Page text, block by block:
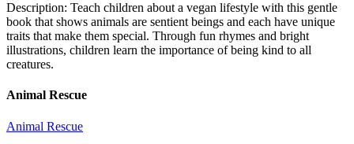
Description: Teach children about a vegan lifestyle with this gentle
book that shows animals are sentient beings and each have unique
traits that make them special. Through fun rhymes and bright
illustrations, children learn the importance of being kind to all
creatures.
Animal Rescue
Animal Rescue